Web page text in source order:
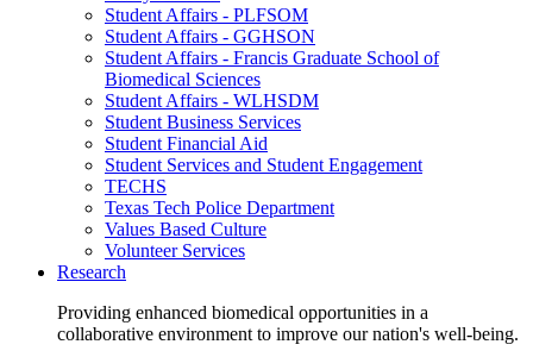
Student Affairs - PLFSOM
Student Affairs - GGHSON
Student Affairs - Francis Graduate School of
Biomedical Sciences
Student Affairs - WLHSDM
Student Business Services
Student Financial Aid
Student Services and Student Engagement
TECHS
Texas Tech Police Department
Values Based Culture
Volunteer Services
Research
Providing enhanced biomedical opportunities in a
collaborative environment to improve our nation's well-being.